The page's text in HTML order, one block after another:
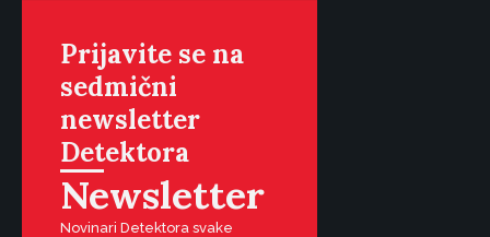
Prijavite se na
sedmični
newsletter
Detektora
Newsletter
Novinari Detektora svake